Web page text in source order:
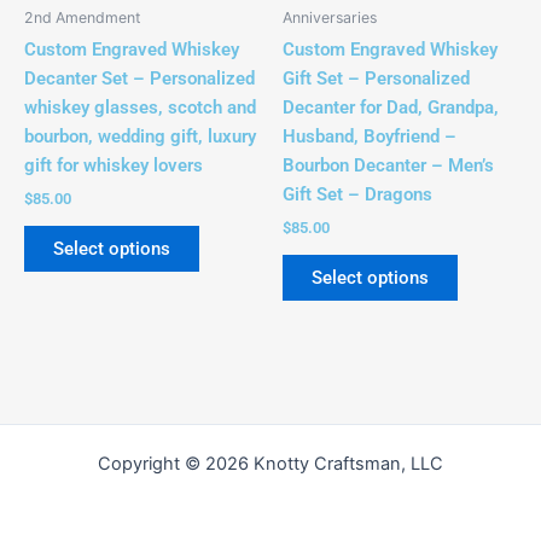
2nd Amendment
Custom Engraved Whiskey
Decanter Set – Personalized
whiskey glasses, scotch and
bourbon, wedding gift, luxury
gift for whiskey lovers
$85.00
Select options
on
the
product
page
Anniversaries
Custom Engraved Whiskey
Gift Set – Personalized
Decanter for Dad, Grandpa,
Husband, Boyfriend –
Bourbon Decanter – Men’s
Gift Set – Dragons
$85.00
Select options
on
the
product
Copyright © 2026 Knotty Craftsman, LLC